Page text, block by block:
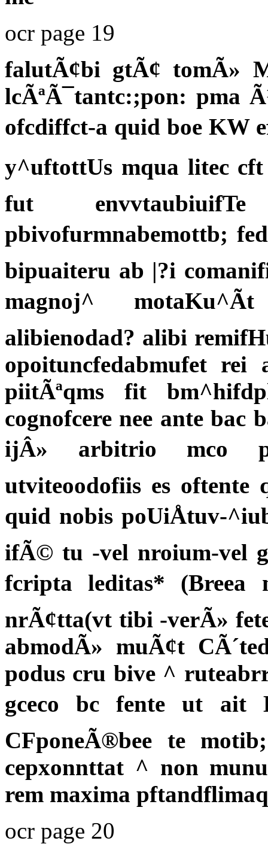
ocr page 19
falutÃ¢bi gtÃ¢ tomÃ»
lcÃªÃ¯tantc:;pon: pma
ofcdiffct-a quid boe KW
y^uftottUs mqua litec
fut
pbivofurmnabemottb;
bipuaiteru ab |?i
magnoj^
alibienodad? alibi
opoituncfedabmufet
piitÃªqms fit
cognofcere nee ante bac
ijÂ» arbitrio mco
utviteoodofiis es oftente
quid nobis poUiÅtuv-
ifÃ© tu -vel nroium-vel
fcripta leditas* (Breea
nrÃ¢tta(vt tibi -verÃ»
abmodÃ» muÃ¢t
podus cru bive ^
gceco bc fente ut ait
CFponeÃ®bee te
cepxonnttat ^ non
rem maxima
ocr page 20